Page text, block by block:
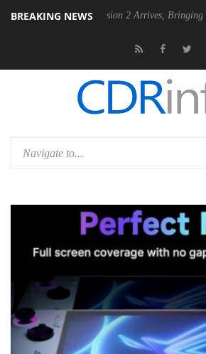
BREAKING NEWS
Vision 2 Arrives, Bringing Dolby's Most